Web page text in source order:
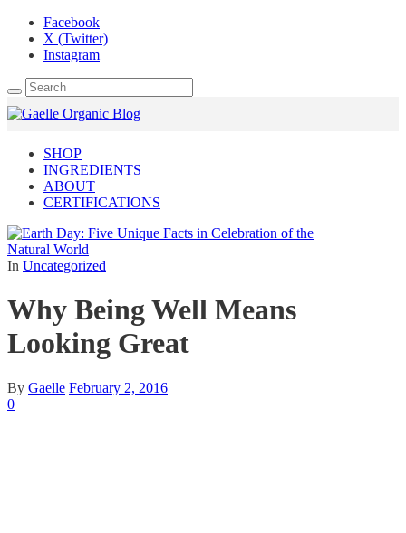
Facebook
X (Twitter)
Instagram
SHOP
INGREDIENTS
ABOUT
CERTIFICATIONS
In Uncategorized
Why Being Well Means
Looking Great
By Gaelle February 2, 2016
0